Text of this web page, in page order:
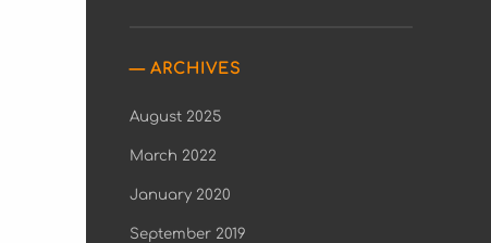
ARCHIVES
August 2025
March 2022
January 2020
September 2019